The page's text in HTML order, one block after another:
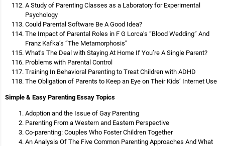
A Study of Parenting Classes as a Laboratory for Experimental
Psychology
Could Parental Software Be A Good Idea?
The Impact of Parental Roles in F G Lorca’s “Blood Wedding” And
Franz Kafka’s “The Metamorphosis”
What’s The Deal with Staying At Home If You’re A Single Parent?
Problems with Parental Control
Training In Behavioral Parenting to Treat Children with ADHD
The Obligation of Parents to Keep an Eye on Their Kids’ Internet Use
Simple & Easy Parenting Essay Topics
Adoption and the Issue of Gay Parenting
Parenting From a Western and Eastern Perspective
Co-parenting: Couples Who Foster Children Together
An Analysis Of The Five Common Parenting Approaches And What